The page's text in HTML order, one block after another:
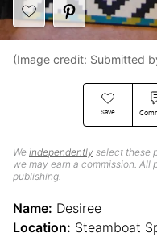
Save
We independently select these
we may earn a commission.
publishing.
(Image credit: Submitted
Name: Desiree
Location: Steamboat